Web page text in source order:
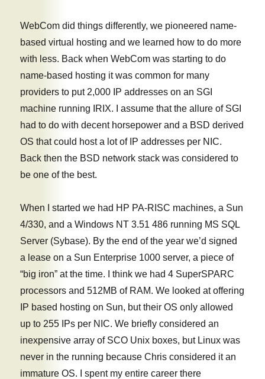
WebCom did things differently, we pioneered name-
based virtual hosting and we learned how to do more
with less. Back when WebCom was starting to do
name-based hosting it was common for many
providers to put 2,000 IP addresses on an SGI
machine running IRIX. I assume that the allure of SGI
had to do with decent horsepower and a BSD derived
OS that could host a lot of IP addresses per NIC.
Back then the BSD network stack was considered to
be one of the best.
When I started we had HP PA-RISC machines, a Sun
4/330, and a Windows NT 3.51 486 running MS SQL
Server (Sybase). By the end of the year we’d signed
a lease on a Sun Enterprise 1000 server, a piece of
“big iron” at the time. I think we had 4 SuperSPARC
processors and 512MB of RAM. We looked at offering
IP based hosting on Sun, but their OS only allowed
up to 255 IPs per NIC. We briefly considered an
inexpensive array of SCO Unix boxes, but Linux was
never in the running because Chris considered it an
immature OS. I spent my entire career there